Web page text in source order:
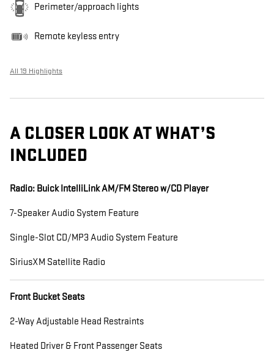
Perimeter/approach lights
Remote keyless entry
All 19 Highlights
A CLOSER LOOK AT WHAT’S
INCLUDED
Radio: Buick IntelliLink AM/FM Stereo w/CD Player
7-Speaker Audio System Feature
Single-Slot CD/MP3 Audio System Feature
SiriusXM Satellite Radio
Front Bucket Seats
2-Way Adjustable Head Restraints
Heated Driver & Front Passenger Seats